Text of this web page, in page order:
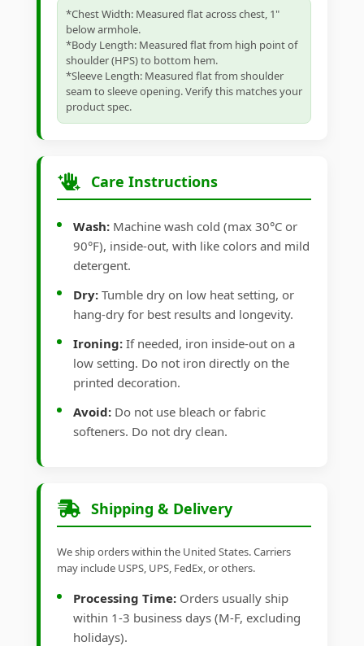
*Chest Width: Measured flat across chest, 1"
below armhole.
*Body Length: Measured flat from high point of
shoulder (HPS) to bottom hem.
*Sleeve Length: Measured flat from shoulder
seam to sleeve opening. Verify this matches your
product spec.
Care Instructions
Wash: Machine wash cold (max 30°C or
90°F), inside-out, with like colors and mild
detergent.
Dry: Tumble dry on low heat setting, or
hang-dry for best results and longevity.
Ironing: If needed, iron inside-out on a
low setting. Do not iron directly on the
printed decoration.
Avoid: Do not use bleach or fabric
softeners. Do not dry clean.
Shipping & Delivery
We ship orders within the United States. Carriers
may include USPS, UPS, FedEx, or others.
Processing Time: Orders usually ship
within 1-3 business days (M-F, excluding
holidays).